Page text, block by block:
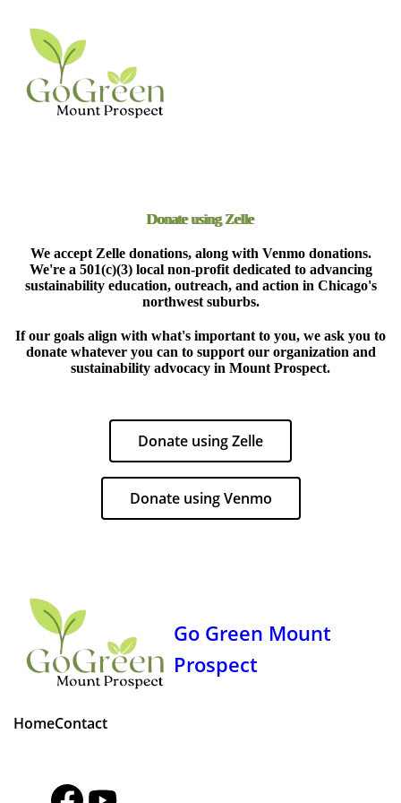
Donate using Zelle
We accept Zelle donations, along with Venmo donations.
We're a 501(c)(3) local non-profit dedicated to advancing
sustainability education, outreach, and action in Chicago's
northwest suburbs.
If our goals align with what's important to you, we ask you to
donate whatever you can to support our organization and
sustainability advocacy in Mount Prospect.
Donate using Zelle
Donate using Venmo
Go Green Mount
Prospect
HomeContact